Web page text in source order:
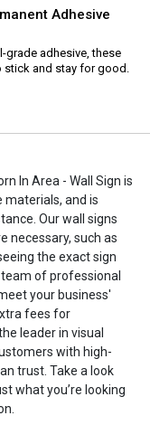
Adhesive
grade adhesive, these
stick and stay for good.
In Area - Wall Sign is
materials, and is
Our wall signs
necessary, such as
the exact sign
team of professional
your business'
fees for
leader in visual
with high-
trust. Take a look
what you’re looking